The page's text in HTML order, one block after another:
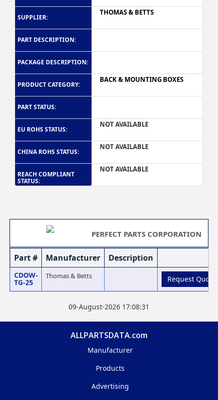
SUPPLIER:
PART DESCRIPTION:
PACKAGE DESCRIPTION:
PRODUCT CATEGORY:
PART STATUS:
EU ROHS STATUS:
CHINA ROHS STATUS:
REACH COMPLIANT
STATUS:
THOMAS & BETTS
BACK & MOUNTING BOXES
NOT AVAILABLE
NOT AVAILABLE
NOT AVAILABLE
PERFECT PARTS CORPORATION
Part # Manufacturer Description
CDOW-
TG-25
Thomas & Betts Request Quote
09-August-2026 17:08:31
ALLPARTSDATA.com
Manufacturer
Products
Advertising